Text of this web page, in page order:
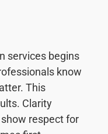
services begins
know
This
Clarity
respect for